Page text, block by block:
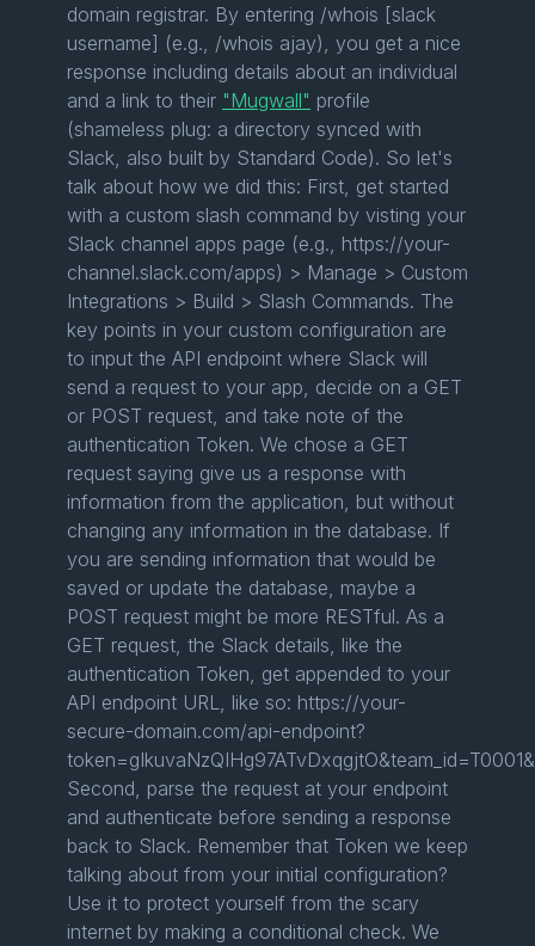
domain registrar. By entering /whois [slack
username] (e.g., /whois ajay), you get a nice
response including details about an individual
and a link to their "Mugwall" profile
(shameless plug: a directory synced with
Slack, also built by Standard Code). So let's
talk about how we did this: First, get started
with a custom slash command by visting your
Slack channel apps page (e.g., https://your-
channel.slack.com/apps) > Manage > Custom
Integrations > Build > Slash Commands. The
key points in your custom configuration are
to input the API endpoint where Slack will
send a request to your app, decide on a GET
or POST request, and take note of the
authentication Token. We chose a GET
request saying give us a response with
information from the application, but without
changing any information in the database. If
you are sending information that would be
saved or update the database, maybe a
POST request might be more RESTful. As a
GET request, the Slack details, like the
authentication Token, get appended to your
API endpoint URL, like so: https://your-
secure-domain.com/api-endpoint?
token=gIkuvaNzQIHg97ATvDxqgjtO&team_id=T0001&
Second, parse the request at your endpoint
and authenticate before sending a response
back to Slack. Remember that Token we keep
talking about from your initial configuration?
Use it to protect yourself from the scary
internet by making a conditional check. We